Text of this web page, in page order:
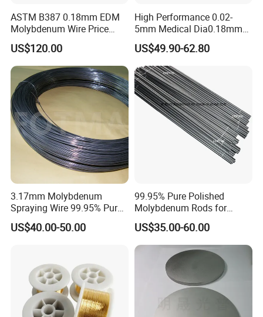
CHANGZHOU DLX ALLOY CO, LTD was established in
2002 and has got Iso9001 International Quality
Management System Certificate and SGS Certificate. Our
factory is professional in researching and producing
special alloy material. From melting, drawing, heat
treatment, finishing and testing .We offer nickel-based,
copper-based, and iron-based alloys, including super
alloy, welding materials, anti-corrosion alloy, precision
ASTM B387 0.18mm EDM
Molybdenum Wire Price
with High Eficiency
US$120.00
High Performance 0.02-
5mm Medical Dia0.18mm
Molybdenum Wire
US$49.90-62.80
3.17mm Molybdenum
Spraying Wire 99.95% Pure
Thermal Spray
Molybdenum Wire
US$40.00-50.00
99.95% Pure Polished
Molybdenum Rods for
Welding
US$35.00-60.00